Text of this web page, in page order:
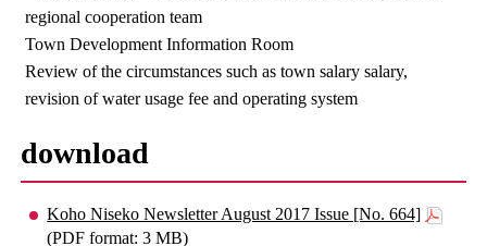
regional cooperation team
Town Development Information Room
Review of the circumstances such as town salary salary,
revision of water usage fee and operating system
download
Koho Niseko Newsletter August 2017 Issue [No. 664]
(PDF format: 3 MB)